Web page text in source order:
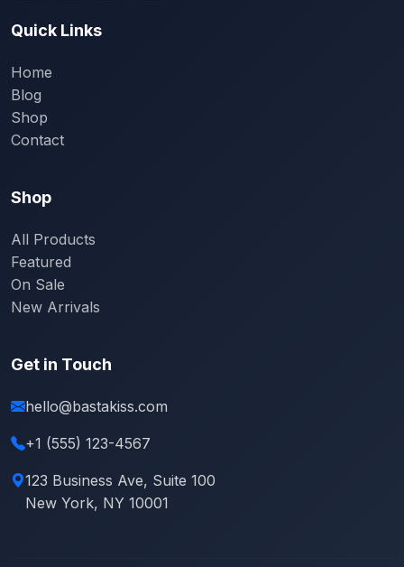
Quick Links
Home
Blog
Shop
Contact
Shop
All Products
Featured
On Sale
New Arrivals
Get in Touch
hello@bastakiss.com
+1 (555) 123-4567
123 Business Ave, Suite 100
New York, NY 10001